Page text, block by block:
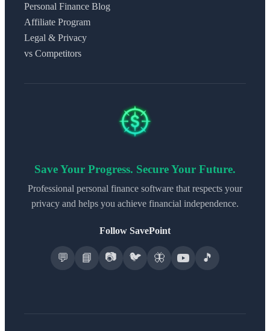
Personal Finance Blog
Affiliate Program
Legal & Privacy
vs Competitors
Save Your Progress. Secure Your Future.
Professional personal finance software that respects your
privacy and helps you achieve financial independence.
Follow SavePoint
💬 📘 📷 🐦 🦋 🎵